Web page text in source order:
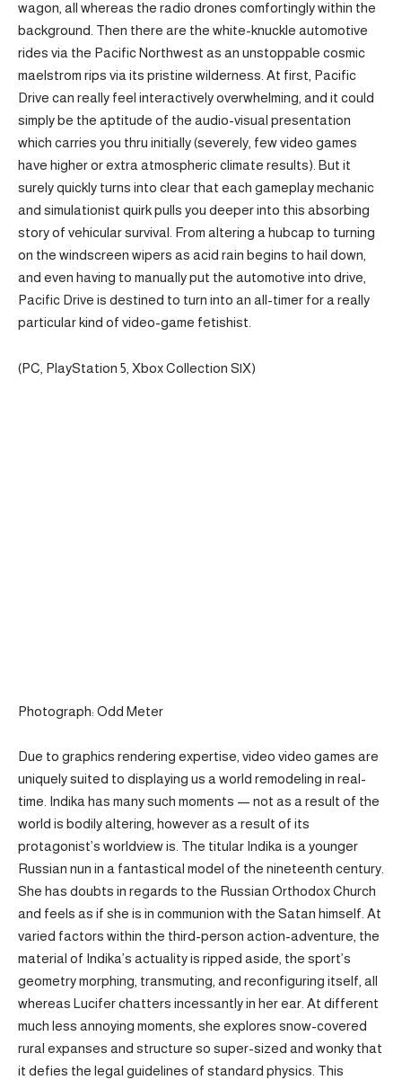
wagon, all whereas the radio drones comfortingly within the
background. Then there are the white-knuckle automotive
rides via the Pacific Northwest as an unstoppable cosmic
maelstrom rips via its pristine wilderness. At first, Pacific
Drive can really feel interactively overwhelming, and it could
simply be the aptitude of the audio-visual presentation
which carries you thru initially (severely, few video games
have higher or extra atmospheric climate results). But it
surely quickly turns into clear that each gameplay mechanic
and simulationist quirk pulls you deeper into this absorbing
story of vehicular survival. From altering a hubcap to turning
on the windscreen wipers as acid rain begins to hail down,
and even having to manually put the automotive into drive,
Pacific Drive is destined to turn into an all-timer for a really
particular kind of video-game fetishist.
(PC, PlayStation 5, Xbox Collection S|X)
Photograph: Odd Meter
Due to graphics rendering expertise, video video games are
uniquely suited to displaying us a world remodeling in real-
time. Indika has many such moments — not as a result of the
world is bodily altering, however as a result of its
protagonist’s worldview is. The titular Indika is a younger
Russian nun in a fantastical model of the nineteenth century.
She has doubts in regards to the Russian Orthodox Church
and feels as if she is in communion with the Satan himself. At
varied factors within the third-person action-adventure, the
material of Indika’s actuality is ripped aside, the sport’s
geometry morphing, transmuting, and reconfiguring itself, all
whereas Lucifer chatters incessantly in her ear. At different
much less annoying moments, she explores snow-covered
rural expanses and structure so super-sized and wonky that
it defies the legal guidelines of standard physics. This